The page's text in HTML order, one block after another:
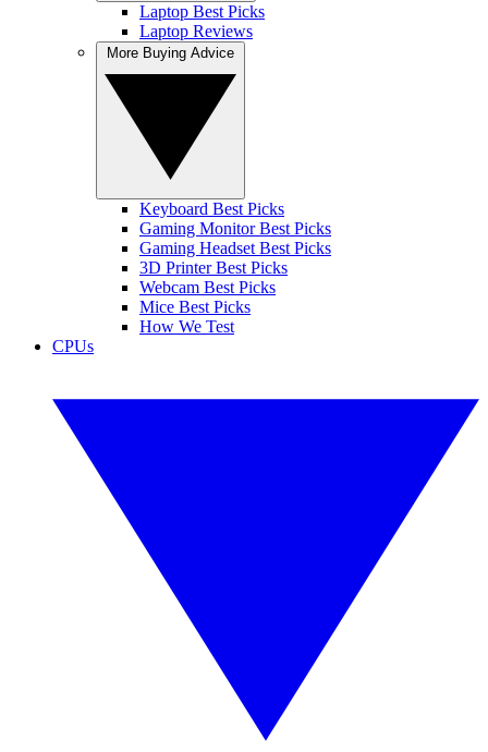
Laptop Best Picks
Laptop Reviews
Keyboard Best Picks
Gaming Monitor Best Picks
Gaming Headset Best Picks
3D Printer Best Picks
Webcam Best Picks
Mice Best Picks
How We Test
CPUs